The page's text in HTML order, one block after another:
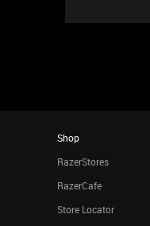
Shop
RazerStores
RazerCafe
Store Locator